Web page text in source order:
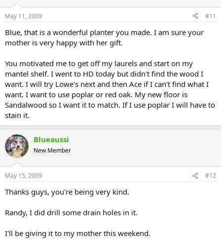
May 11, 2009 #11
Blue, that is a wonderful planter you made. I am sure your
mother is very happy with her gift.
You motivated me to get off my laurels and start on my
mantel shelf. I went to HD today but didn't find the wood I
want. I will try Lowe's next and then Ace if I can't find what I
want. I want to use poplar or red oak. My new floor is
Sandalwood so I want it to match. If I use poplar I will have to
stain it.
Blueaussi
New Member
May 15, 2009 #12
Thanks guys, you're being very kind.
Randy, I did drill some drain holes in it.
I'll be giving it to my mother this weekend.